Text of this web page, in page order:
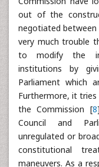
out of the
negotiated between
very much trouble
to modify the
institutions by
Parliament which
Furthermore, it
the Commission [8
Council and
unregulated or
constitutional
maneuvers. As a